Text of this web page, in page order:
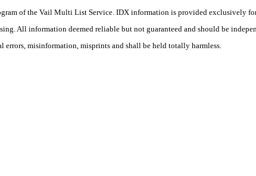
of the Vail Multi List Service. IDX information is provided exclusively
All information deemed reliable but not guaranteed and should be
misinformation, misprints and shall be held totally harmless.